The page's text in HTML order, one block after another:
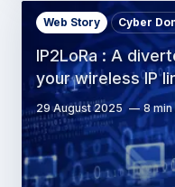
IP2LoRa : A
your wireless IP
Web Story Cyber
29 August 2025 8